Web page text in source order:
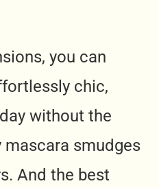
you can
chic,
without the
mascara smudges
And the best